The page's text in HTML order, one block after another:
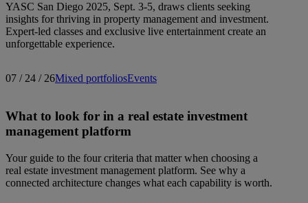
YASC San Diego 2025, Sept. 3-5, draws clients seeking
insights for thriving in property management and investment.
Expert-led classes and exclusive live entertainment create an
unforgettable experience.
07 / 24 / 26Mixed portfoliosEvents
What to look for in a real estate investment
management platform
Your guide to the four criteria that matter when choosing a
real estate investment management platform. See why a
connected architecture changes what each capability is worth.